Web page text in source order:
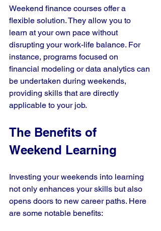
Weekend finance courses offer a
flexible solution. They allow you to
learn at your own pace without
disrupting your work-life balance. For
instance, programs focused on
financial modeling or data analytics can
be undertaken during weekends,
providing skills that are directly
applicable to your job.
The Benefits of
Weekend Learning
Investing your weekends into learning
not only enhances your skills but also
opens doors to new career paths. Here
are some notable benefits: